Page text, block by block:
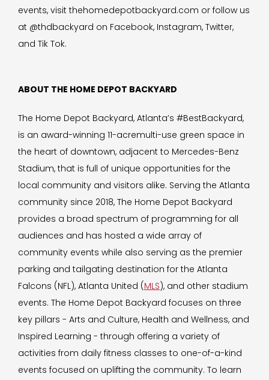
events, visit thehomedepotbackyard.com or follow us
at @thdbackyard on Facebook, Instagram, Twitter,
and Tik Tok.
ABOUT THE HOME DEPOT BACKYARD
The Home Depot Backyard, Atlanta’s #BestBackyard,
is an award-winning 11-acremulti-use green space in
the heart of downtown, adjacent to Mercedes-Benz
Stadium, that is full of unique opportunities for the
local community and visitors alike. Serving the Atlanta
community since 2018, The Home Depot Backyard
provides a broad spectrum of programming for all
audiences and has hosted a wide array of
community events while also serving as the premier
parking and tailgating destination for the Atlanta
Falcons (NFL), Atlanta United (MLS), and other stadium
events. The Home Depot Backyard focuses on three
key pillars - Arts and Culture, Health and Wellness, and
Inspired Learning - through offering a variety of
activities from daily fitness classes to one-of-a-kind
events focused on uplifting the community. To learn